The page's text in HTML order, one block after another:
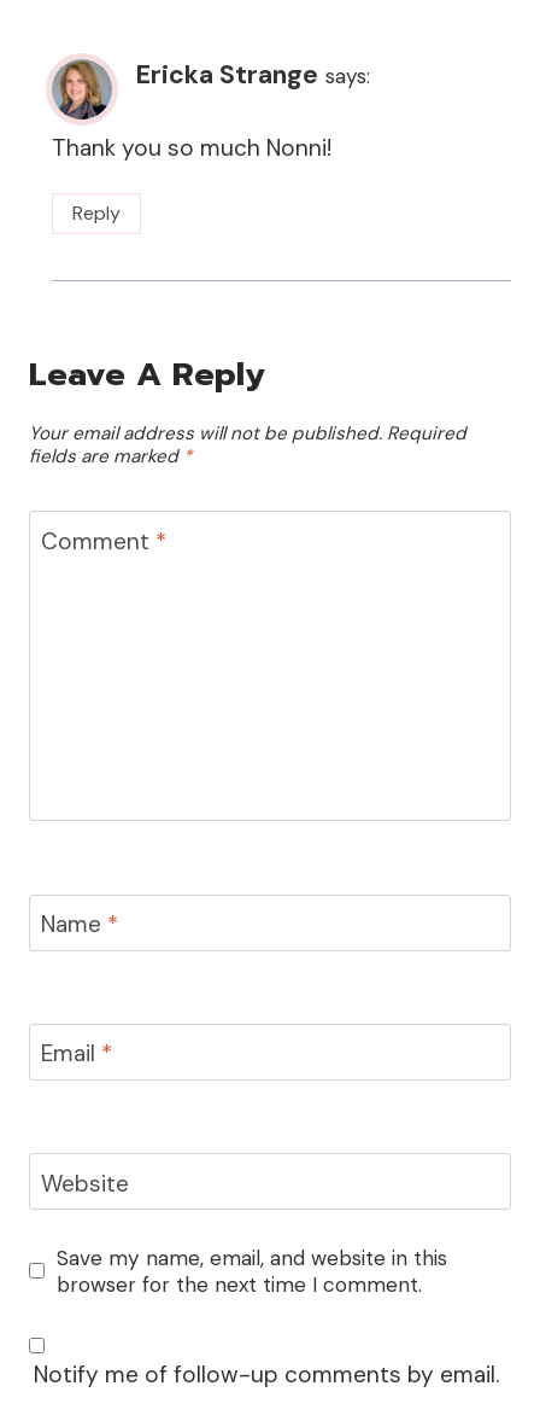
Ericka Strange says:
Thank you so much Nonni!
Reply
Leave A Reply
Your email address will not be published. Required
fields are marked *
Comment *
Name *
Email *
Website
Save my name, email, and website in this
browser for the next time I comment.
Notify me of follow-up comments by email.